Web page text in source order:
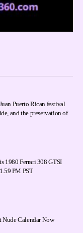
Puerto Rican festival
and the preservation of
1980 Ferrari 308 GTSI
PM PST
Calendar Now